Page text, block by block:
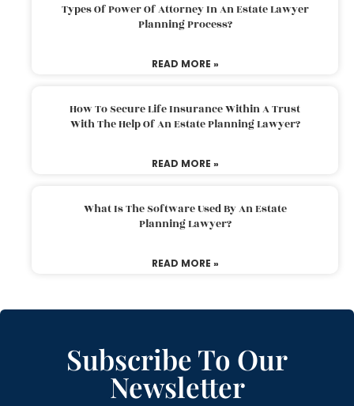
Types Of Power Of Attorney In An Estate Lawyer
Planning Process?
READ MORE »
How To Secure Life Insurance Within A Trust
With The Help Of An Estate Planning Lawyer?
READ MORE »
What Is The Software Used By An Estate
Planning Lawyer?
READ MORE »
Subscribe To Our
Newsletter